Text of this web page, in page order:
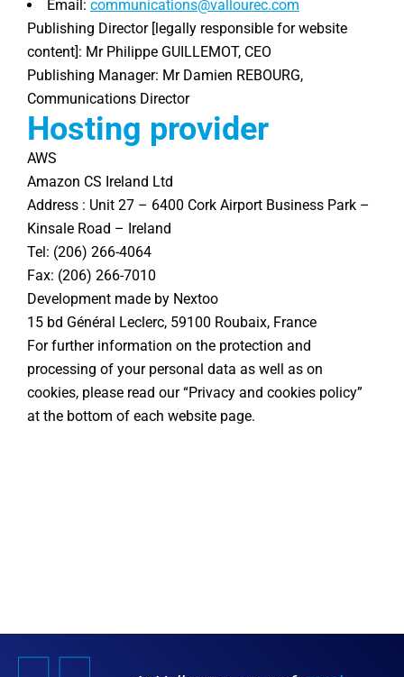
Email: communications@vallourec.com
Publishing Director [legally responsible for website
content]: Mr Philippe GUILLEMOT, CEO
Publishing Manager: Mr Damien REBOURG,
Communications Director
Hosting provider
AWS
Amazon CS Ireland Ltd
Address : Unit 27 – 6400 Cork Airport Business Park –
Kinsale Road – Ireland
Tel: (206) 266-4064
Fax: (206) 266-7010
Development made by Nextoo
15 bd Général Leclerc, 59100 Roubaix, France
For further information on the protection and
processing of your personal data as well as on
cookies, please read our “Privacy and cookies policy”
at the bottom of each website page.